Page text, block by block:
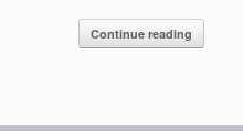
Continue reading